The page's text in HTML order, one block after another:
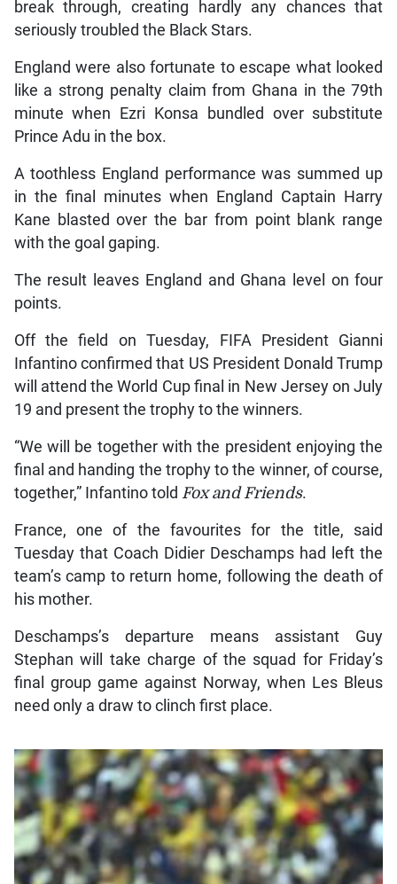
break through, creating hardly any chances that
seriously troubled the Black Stars.
England were also fortunate to escape what looked
like a strong penalty claim from Ghana in the 79th
minute when Ezri Konsa bundled over substitute
Prince Adu in the box.
A toothless England performance was summed up
in the final minutes when England Captain Harry
Kane blasted over the bar from point blank range
with the goal gaping.
The result leaves England and Ghana level on four
points.
Off the field on Tuesday, FIFA President Gianni
Infantino confirmed that US President Donald Trump
will attend the World Cup final in New Jersey on July
19 and present the trophy to the winners.
“We will be together with the president enjoying the
final and handing the trophy to the winner, of course,
together,” Infantino told Fox and Friends.
France, one of the favourites for the title, said
Tuesday that Coach Didier Deschamps had left the
team’s camp to return home, following the death of
his mother.
Deschamps’s departure means assistant Guy
Stephan will take charge of the squad for Friday’s
final group game against Norway, when Les Bleus
need only a draw to clinch first place.